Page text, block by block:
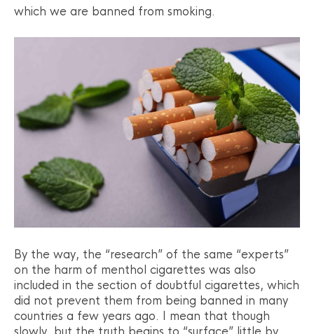
which we are banned from smoking.
By the way, the “research” of the same “experts”
on the harm of menthol cigarettes was also
included in the section of doubtful cigarettes, which
did not prevent them from being banned in many
countries a few years ago. I mean that though